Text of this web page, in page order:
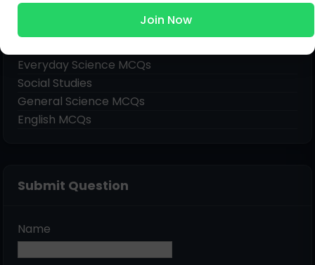
Everyday Science MCQs
Social Studies
General Science MCQs
English MCQs
Submit Question
Name
Join Now